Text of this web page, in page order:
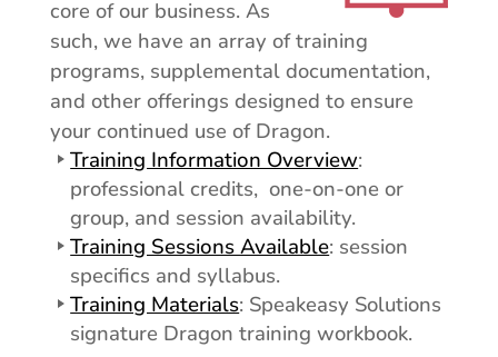
core of our business. As
such, we have an array of training
programs, supplemental documentation,
and other offerings designed to ensure
your continued use of Dragon.
Training Information Overview:
professional credits, one-on-one or
group, and session availability.
Training Sessions Available: session
specifics and syllabus.
Training Materials: Speakeasy Solutions
signature Dragon training workbook.